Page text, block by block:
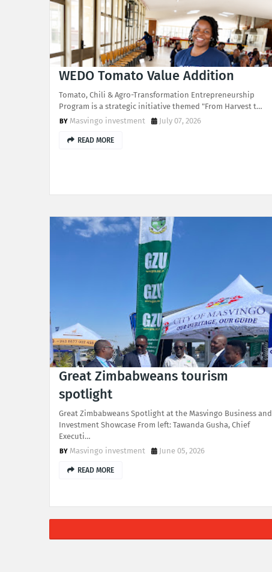
WEDO Tomato Value Addition
Tomato, Chili & Agro-Transformation Entrepreneurship
Program is a strategic initiative themed "From Harvest t…
Masvingo investment
July 07, 2026
READ MORE
Great Zimbabweans tourism
spotlight
Great Zimbabweans Spotlight at the Masvingo Business and
Investment Showcase From left: Tawanda Gusha, Chief
Executi…
Masvingo investment
June 05, 2026
READ MORE